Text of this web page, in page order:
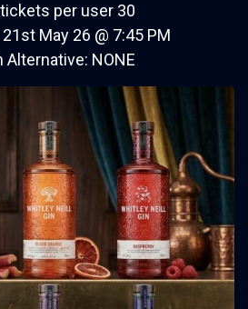
per user 30
21st May 26 @ 7:45 PM
Alternative: NONE